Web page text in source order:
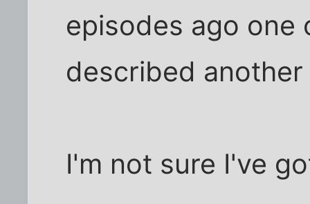
episodes ago one
described
I'm not sure I've